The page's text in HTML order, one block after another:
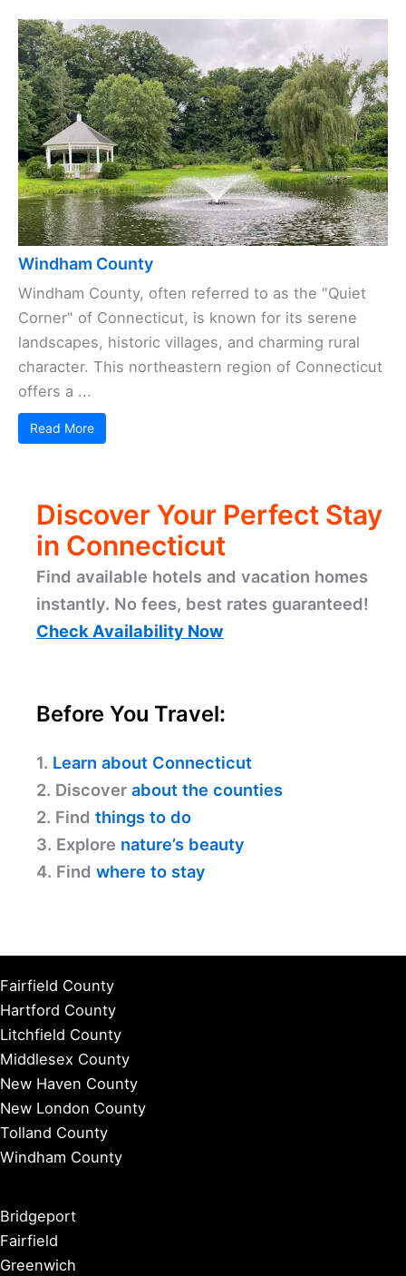
Windham County
Windham County, often referred to as the "Quiet
Corner" of Connecticut, is known for its serene
landscapes, historic villages, and charming rural
character. This northeastern region of Connecticut
offers a ...
Read More
Discover Your Perfect Stay
in Connecticut
Find available hotels and vacation homes
instantly. No fees, best rates guaranteed!
Check Availability Now
Before You Travel:
1. Learn about Connecticut
2. Discover about the counties
2. Find things to do
3. Explore nature’s beauty
4. Find where to stay
Fairfield County
Hartford County
Litchfield County
Middlesex County
New Haven County
New London County
Tolland County
Windham County
Bridgeport
Fairfield
Greenwich